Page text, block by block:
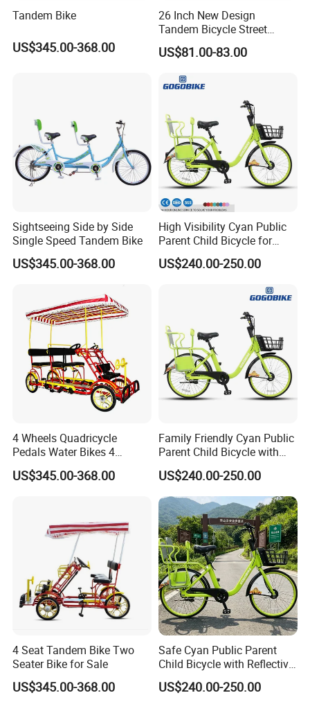
relationship?
A:1. We keep good quality and competitive price to ensure
2. We respect every customer as our friend and we
sincerely do business and make friends with them, no
matter where they come from.
Click here to contact with us
Tandem Bike
US$345.00-368.00
26 Inch New Design
Tandem Bicycle Street
Cross Bike 1-Speed Two
Seats Countryside Leisure
US$81.00-83.00
Sightseeing Side by Side
Single Speed Tandem Bike
US$345.00-368.00
High Visibility Cyan Public
Parent Child Bicycle for
Tourist Family Hire
US$240.00-250.00
4 Wheels Quadricycle
Pedals Water Bikes 4
Person Bike Adults Tour
Sightseeing Bicycle
US$345.00-368.00
Family Friendly Cyan Public
Parent Child Bicycle with
Child Footrest
US$240.00-250.00
4 Seat Tandem Bike Two
Seater Bike for Sale
US$345.00-368.00
Safe Cyan Public Parent
Child Bicycle with Reflective
Decals
US$240.00-250.00